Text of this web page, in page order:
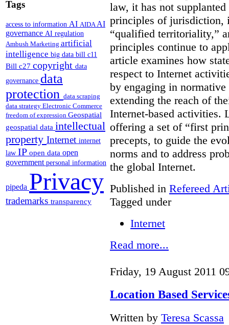
Tags
access to information AI AIDAAI
governance AI regulation
Ambush Marketing artificial
intelligence big data bill c11
Bill c27 copyright data
governance data
protection data scraping
data strategy Electronic Commerce
freedom of expression Geospatial
geospatial data intellectual
property Internet internet
law IP open data open
government personal information
pipeda Privacy
trademarks transparency
law, it has not
principles of jurisdiction,
“qualified territoriality,”
principles continue to
article examines how
respect to Internet
by engaging in
extending the reach of
Internet-based activities.
offering a set of “first
precepts, to guide the
norms and to address
the global Internet.
Published in Refereed
Tagged under
Internet
Read more...
Friday, 19 August 2011
Location Based
Written by Teresa Scassa